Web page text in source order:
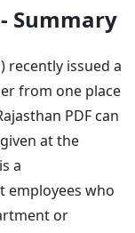
Summary
recently issued a
from one place
PDF can
at the
a
employees who
or